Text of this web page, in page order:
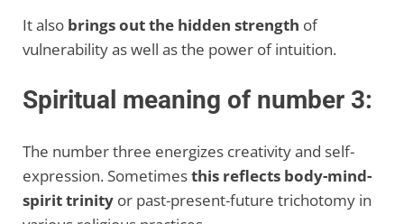
It also brings out the hidden strength of
vulnerability as well as the power of intuition.
Spiritual meaning of number 3:
The number three energizes creativity and self-
expression. Sometimesthis reflects body-mind-
spirit trinity or past-present-future trichotomy in